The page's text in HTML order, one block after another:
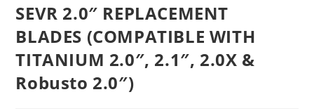
SEVR 2.0″ REPLACEMENT
BLADES (COMPATIBLE WITH
TITANIUM 2.0″, 2.1″, 2.0X &
Robusto 2.0″)